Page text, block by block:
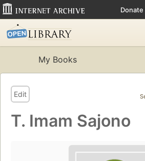
Donate
My Books
Edit
T. Imam Sajono